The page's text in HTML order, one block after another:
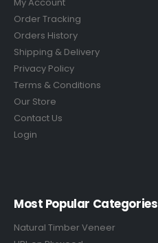
My Account
Order Tracking
Orders History
Shipping & Delivery
Privacy Policy
Terms & Conditions
Our Store
Contact Us
Login
Most Popular Categories
Natural Timber Veneer